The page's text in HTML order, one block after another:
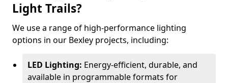
Light Trails?
We use a range of high-performance lighting
options in our Bexley projects, including:
LED Lighting: Energy-efficient, durable, and
available in programmable formats for